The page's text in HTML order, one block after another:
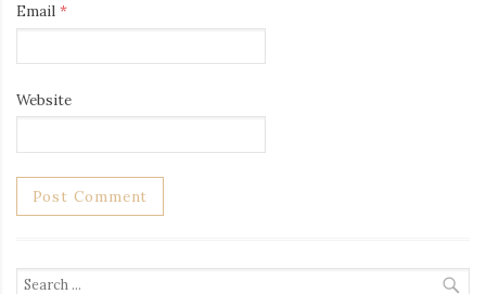
Email *
Website
Search